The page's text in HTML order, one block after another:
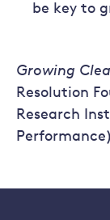
be key to
Growing
Resolution
Research